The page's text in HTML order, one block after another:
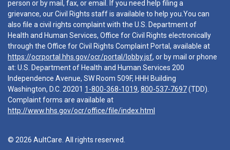
person or by mail, fax, or email. If you need help filing a
grievance, our Civil Rights staff is available to help you.You can
also file a civil rights complaint with the U.S. Department of
Health and Human Services, Office for Civil Rights electronically
through the Office for Civil Rights Complaint Portal, available at
https://ocrportal.hhs.gov/ocr/portal/lobby.jsf, or by mail or phone
at: U.S. Department of Health and Human Services 200
Independence Avenue, SW Room 509F, HHH Building
Washington, D.C. 20201 1-800-368-1019, 800-537-7697(TDD).
Complaint forms are available at
http://www.hhs.gov/ocr/office/file/index.html
© 2026 AultCare. All rights reserved.